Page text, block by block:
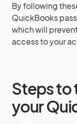
By following
QuickBooks
which will
access to your
Steps to
your